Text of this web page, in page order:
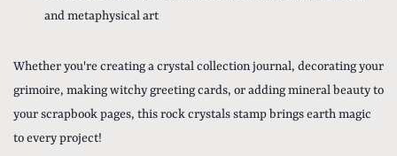
and metaphysical art
Whether you're creating a crystal collection journal, decorating your
grimoire, making witchy greeting cards, or adding mineral beauty to
your scrapbook pages, this rock crystals stamp brings earth magic
to every project!